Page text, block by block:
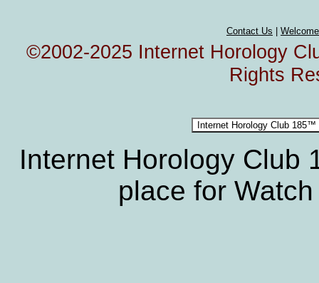
Contact Us
©2002-2025 Internet Horology
Rights
Internet Horology
place for